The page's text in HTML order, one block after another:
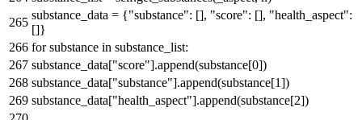
substance_data = {"substance": [], "score": [], "health_aspect":
[]}
forsubstance in substance_list:
substance_data["score"].append(substance[0])
substance_data["substance"].append(substance[1])
substance_data["health_aspect"].append(substance[2])